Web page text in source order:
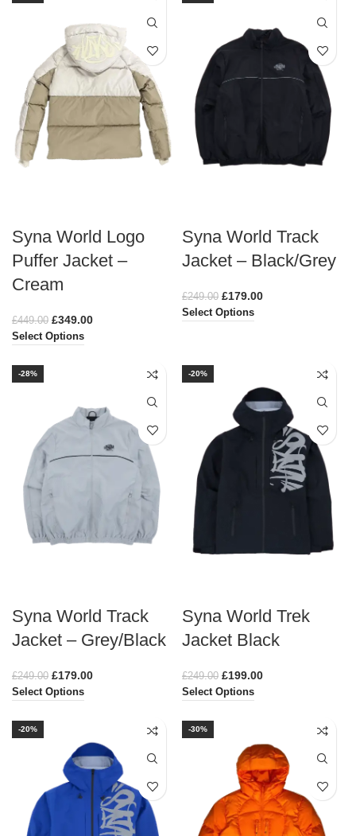
Syna World Logo
Puffer Jacket –
Cream
£449.00 £349.00
Select Options
Syna World Track
Jacket – Black/Grey
£249.00 £179.00
Select Options
-28%
Syna World Track
Jacket – Grey/Black
£249.00 £179.00
Select Options
-20%
Syna World Trek
Jacket Black
£249.00 £199.00
Select Options
-20% -30%